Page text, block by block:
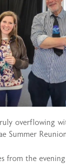
overflowing
Summer
from the